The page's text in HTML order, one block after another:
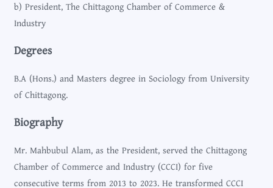
b) President, The Chittagong Chamber of Commerce &
Industry
Degrees
B.A (Hons.) and Masters degree in Sociology from University
of Chittagong.
Biography
Mr. Mahbubul Alam, as the President, served the Chittagong
Chamber of Commerce and Industry (CCCI) for five
consecutive terms from 2013 to 2023. He transformed CCCI